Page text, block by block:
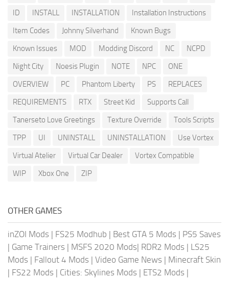
ID
INSTALL INSTALLATION
Installation Instructions
Item Codes
Johnny Silverhand
Known Bugs
Known Issues
MOD Modding Discord NC
NCPD
Night City
Noesis Plugin NOTE NPC
ONE
OVERVIEW
PC Phantom Liberty PS
REPLACES
REQUIREMENTS
RTX Street Kid
Supports Call
Tanerseto Love Greetings
Texture Override
Tools Scripts
TPP
UI UNINSTALL UNINSTALLATION
Use Vortex
Virtual Atelier
Virtual Car Dealer
Vortex Compatible
WIP
Xbox One ZIP
OTHER GAMES
inZOI Mods | FS25 Modhub | Best GTA 5 Mods | PS5 Saves
| Game Trainers | MSFS 2020 Mods| RDR2 Mods | LS25
Mods | Fallout 4 Mods | Video Game News | Minecraft Skin
| FS22 Mods | Cities: Skylines Mods | ETS2 Mods |